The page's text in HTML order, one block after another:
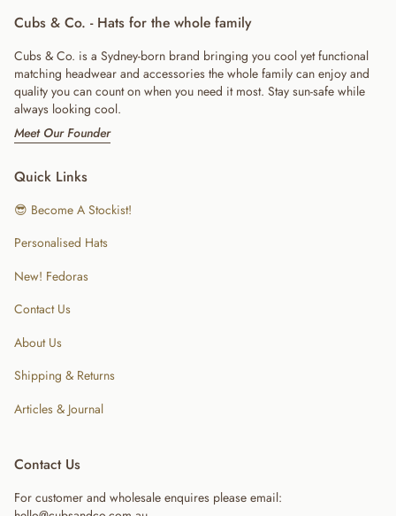
Cubs & Co. - Hats for the whole family
Cubs & Co. is a Sydney-born brand bringing you cool yet functional
matching headwear and accessories the whole family can enjoy and
quality you can count on when you need it most. Stay sun-safe while
always looking cool.
Meet Our Founder
Quick Links
😎 Become A Stockist!
Personalised Hats
New! Fedoras
Contact Us
About Us
Shipping & Returns
Articles & Journal
Contact Us
For customer and wholesale enquires please email: